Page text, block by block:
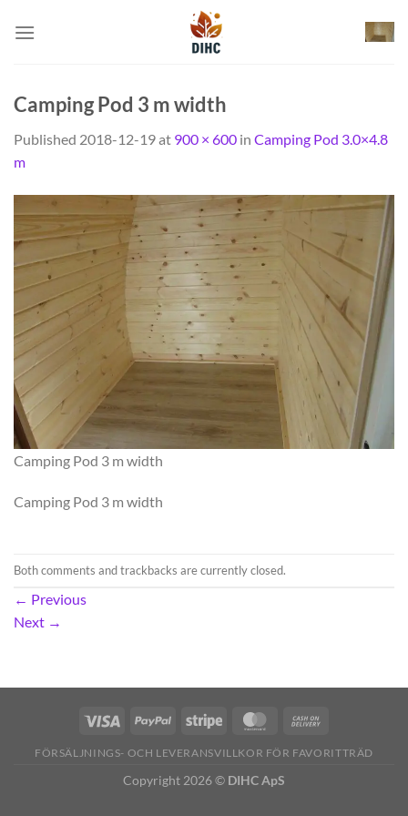
Camping Pod 3 m width
Published 2018-12-19at 900 × 600 in Camping Pod 3.0×4.8
m
Camping Pod 3 m width
Camping Pod 3 m width
Both comments and trackbacks are currently closed.
← Previous
Next →
FÖRSÄLJNINGS- OCH LEVERANSVILLKOR FÖR FAVORITTRÄD
Copyright 2026 © DIHC ApS